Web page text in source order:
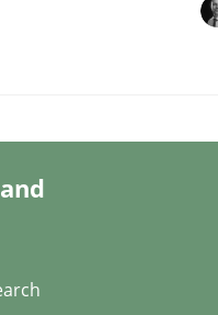
about requirements?